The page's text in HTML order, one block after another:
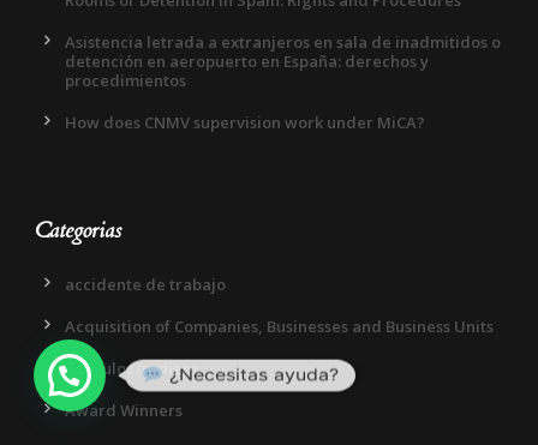
Asistencia letrada a extranjeros en sala de inadmitidos o
detención en aeropuerto en España: derechos y
procedimientos
How does CNMV supervision work under MiCA?
Categorias
accidente de trabajo
Acquisition of Companies, Businesses and Business Units
Articulos In-diem
Award Winners
¿Necesitas ayuda?